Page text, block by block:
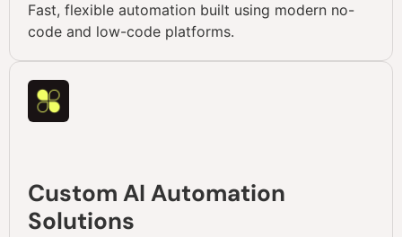
Fast, flexible automation built using modern no-
code and low-code platforms.
Custom AI Automation
Solutions